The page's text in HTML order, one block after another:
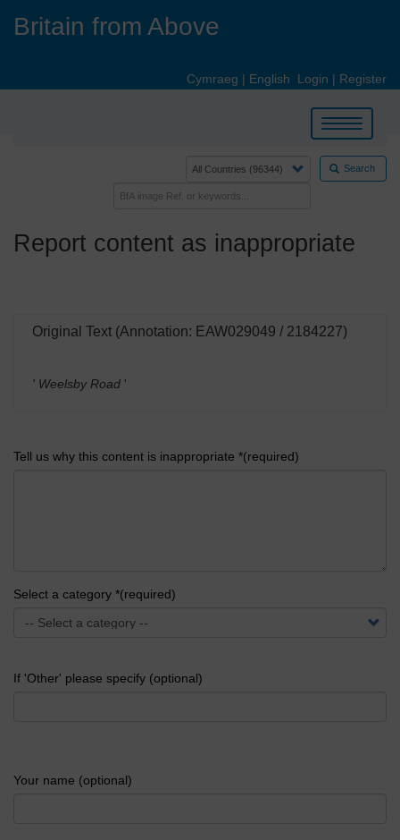
Britain from Above
Cymraeg | English Login | Register
Toggle
navigation
Search
Report content as inappropriate
Original Text (Annotation: EAW029049 / 2184227)
' Weelsby Road '
Tell us why this content is inappropriate *(required)
Select a category *(required)
If 'Other' please specify (optional)
Your name (optional)